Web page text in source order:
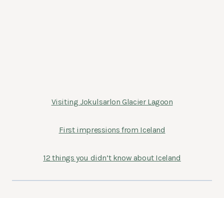
Visiting Jokulsarlon Glacier Lagoon
First impressions from Iceland
12 things you didn’t know about Iceland